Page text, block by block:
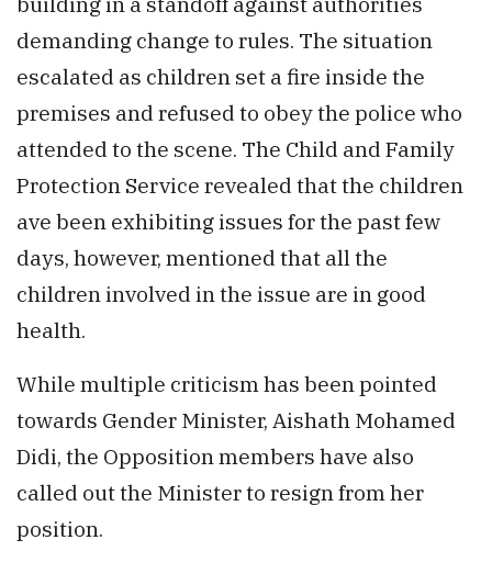
demanding change to rules. The situation
escalated as children set a fire inside the
premises and refused to obey the police who
attended to the scene. The Child and Family
Protection Service revealed that the children
ave been exhibiting issues for the past few
days, however, mentioned that all the
children involved in the issue are in good
health.
While multiple criticism has been pointed
towards Gender Minister, Aishath Mohamed
Didi, the Opposition members have also
called out the Minister to resign from her
position.